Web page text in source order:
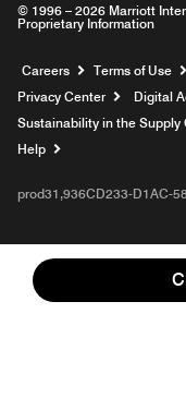
© 1996 – 2026 Marriott
Proprietary Information
Careers Opens a
Terms of Use
Privacy Center
Digital
Sustainability in the Supply
Help
prod31,936CD233-D1AC-